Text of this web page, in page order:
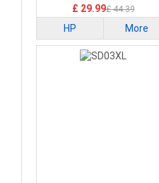
£ 29.99£ 44.39
HP More